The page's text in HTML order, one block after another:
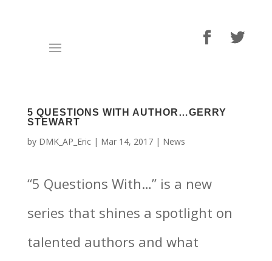
5 QUESTIONS WITH AUTHOR…GERRY
STEWART
by DMK_AP_Eric| Mar 14, 2017| News
“5 Questions With…” is a new
series that shines a spotlight on
talented authors and what